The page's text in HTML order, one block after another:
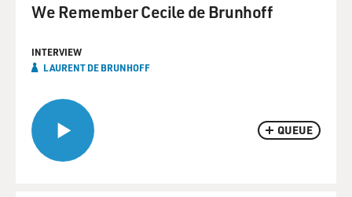
QUEUE
We Remember Cecile de Brunhoff
INTERVIEW
LAURENT DE BRUNHOFF